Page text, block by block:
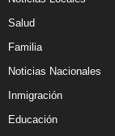
Salud
Familia
Noticias Nacionales
Inmigración
Educación